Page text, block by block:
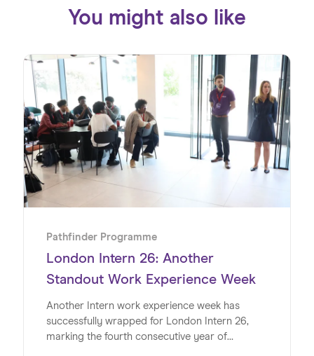
You might also like
Pathfinder Programme
London Intern 26: Another
Standout Work Experience Week
Another Intern work experience week has
successfully wrapped for London Intern 26,
marking the fourth consecutive year of